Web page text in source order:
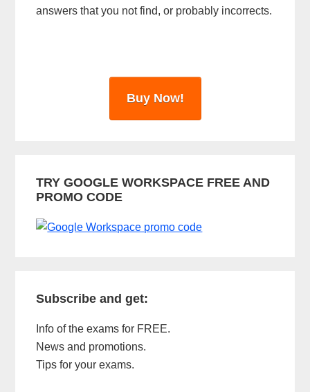
answers that you not find, or probably incorrects.
Buy Now!
TRY GOOGLE WORKSPACE FREE AND
PROMO CODE
Subscribe and get:
Info of the exams for FREE.
News and promotions.
Tips for your exams.